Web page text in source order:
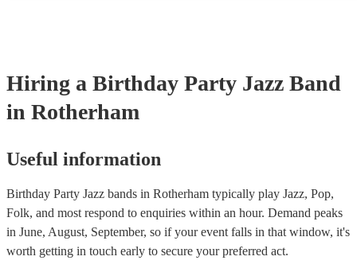
Hiring a Birthday Party Jazz Band
in Rotherham
Useful information
Birthday Party Jazz bands in Rotherham typically play Jazz, Pop,
Folk, and most respond to enquiries within an hour. Demand peaks
in June, August, September, so if your event falls in that window, it's
worth getting in touch early to secure your preferred act.